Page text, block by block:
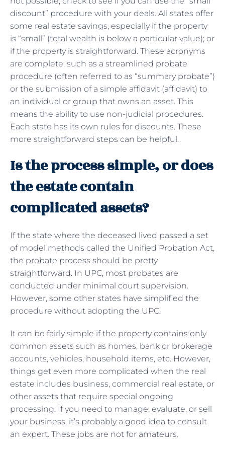
discount” procedure with your deals. All states offer
some real estate savings, especially if the property
is “small” (total wealth is below a particular value); or
if the property is straightforward. These acronyms
are complete, such as a streamlined probate
procedure (often referred to as “summary probate”)
or the submission of a simple affidavit (affidavit) to
an individual or group that owns an asset. This
means the ability to use non-judicial procedures.
Each state has its own rules for discounts. These
more straightforward steps can be helpful.
Is the process simple, or does
the estate contain
complicated assets?
If the state where the deceased lived passed a set
of model methods called the Unified Probation Act,
the probate process should be pretty
straightforward. In UPC, most probates are
conducted under minimal court supervision.
However, some other states have simplified the
procedure without adopting the UPC.
It can be fairly simple if the property contains only
common assets such as homes, bank or brokerage
accounts, vehicles, household items, etc. However,
things get even more complicated when the real
estate includes business, commercial real estate, or
other assets that require special ongoing
processing. If you need to manage, evaluate, or sell
your business, it’s probably a good idea to consult
an expert. These jobs are not for amateurs.